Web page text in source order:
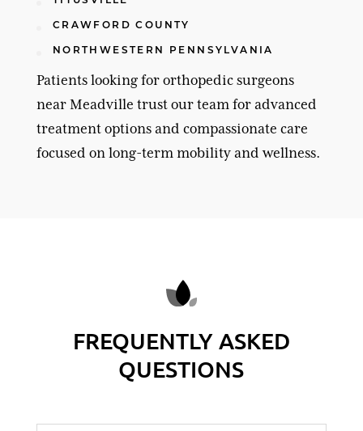
CRAWFORD COUNTY
NORTHWESTERN PENNSYLVANIA
Patients looking for orthopedic surgeons
near Meadville trust our team for advanced
treatment options and compassionate care
focused on long-term mobility and wellness.
FREQUENTLY ASKED
QUESTIONS